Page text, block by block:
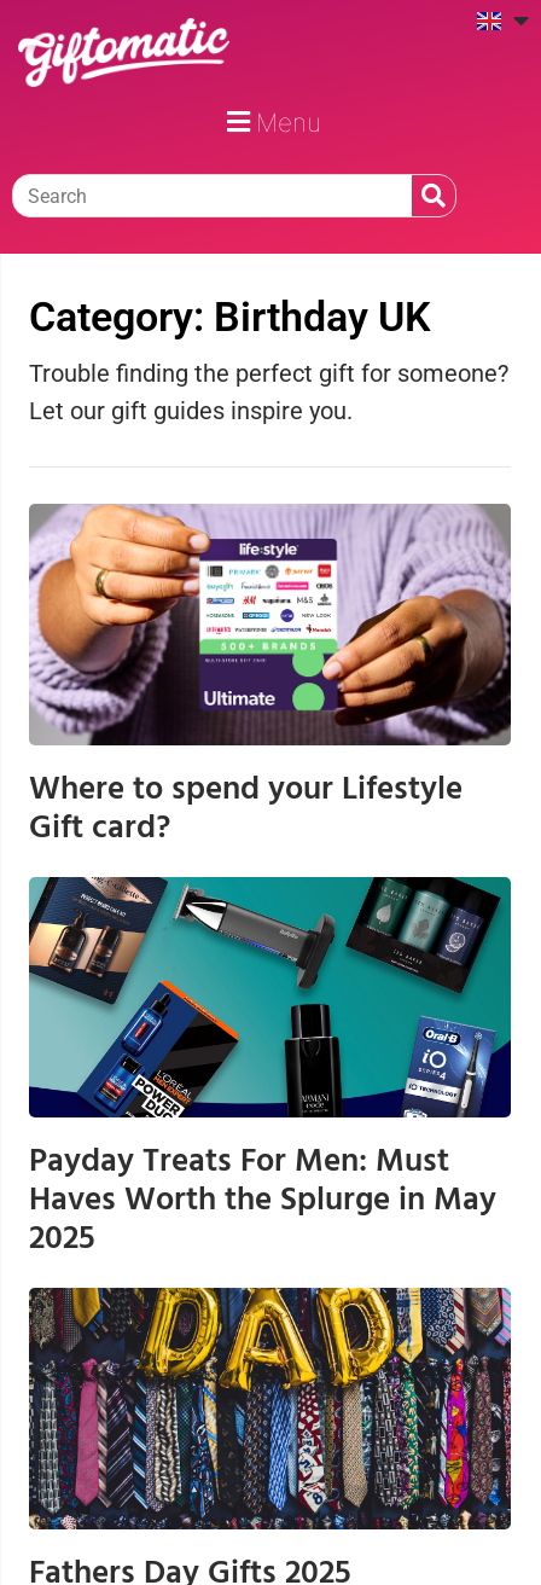
Menu
Category: Birthday UK
Trouble finding the perfect gift for someone?
Let our gift guides inspire you.
Where to spend your Lifestyle
Gift card?
Payday Treats For Men: Must
Haves Worth the Splurge in May
2025
Fathers Day Gifts 2025